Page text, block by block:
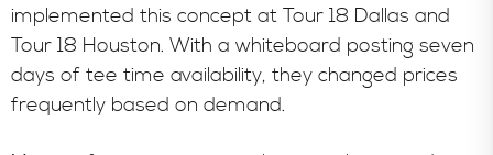
implemented this concept at Tour 18 Dallas and
Tour 18 Houston. With a whiteboard posting seven
days of tee time availability, they changed prices
frequently based on demand.